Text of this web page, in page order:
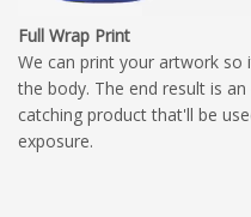
Full Wrap Print
We can print your artwork
the body. The end result is
catching product that'll be
exposure.